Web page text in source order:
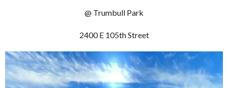
@ Trumbull Park
2400 E 105th Street